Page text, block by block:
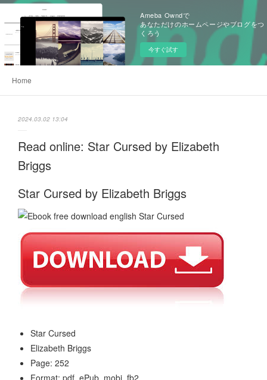
Ameba Owndで
あなただけのホームページやブログをつ
くろう
今すぐ試す
Home
2024.03.02 13:04
Read online: Star Cursed by Elizabeth
Briggs
Star Cursed by Elizabeth Briggs
Star Cursed
Elizabeth Briggs
Page: 252
Format: pdf, ePub, mobi, fb2